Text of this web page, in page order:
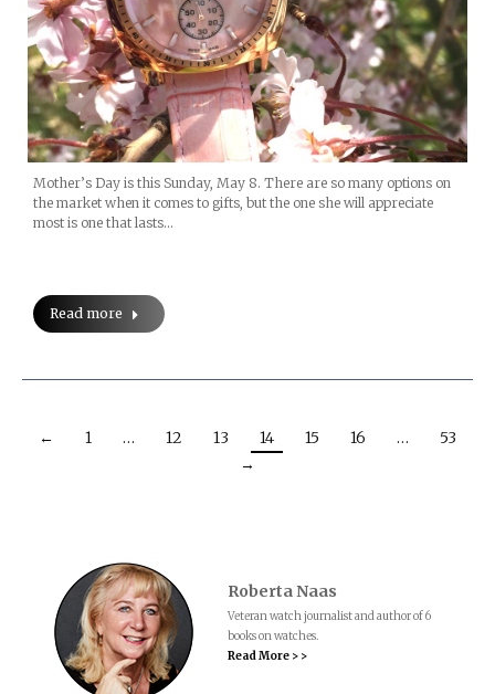
Mother’s Day is this Sunday, May 8. There are so many options on
the market when it comes to gifts, but the one she will appreciate
most is one that lasts…
Read more
← 1 … 12 13 14 15 16 …
53
→
Roberta Naas
Veteran watch journalist and author of 6
books on watches.
Read More > >